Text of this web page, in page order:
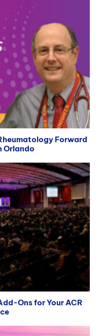
Forward
Orlando
Ons for Your ACR